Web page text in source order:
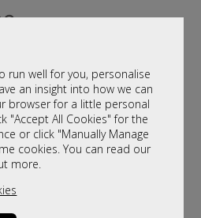
run well for you, personalise
an insight into how we can
browser for a little personal
"Accept All Cookies" for the
or click "Manually Manage
cookies. You can read our
more.